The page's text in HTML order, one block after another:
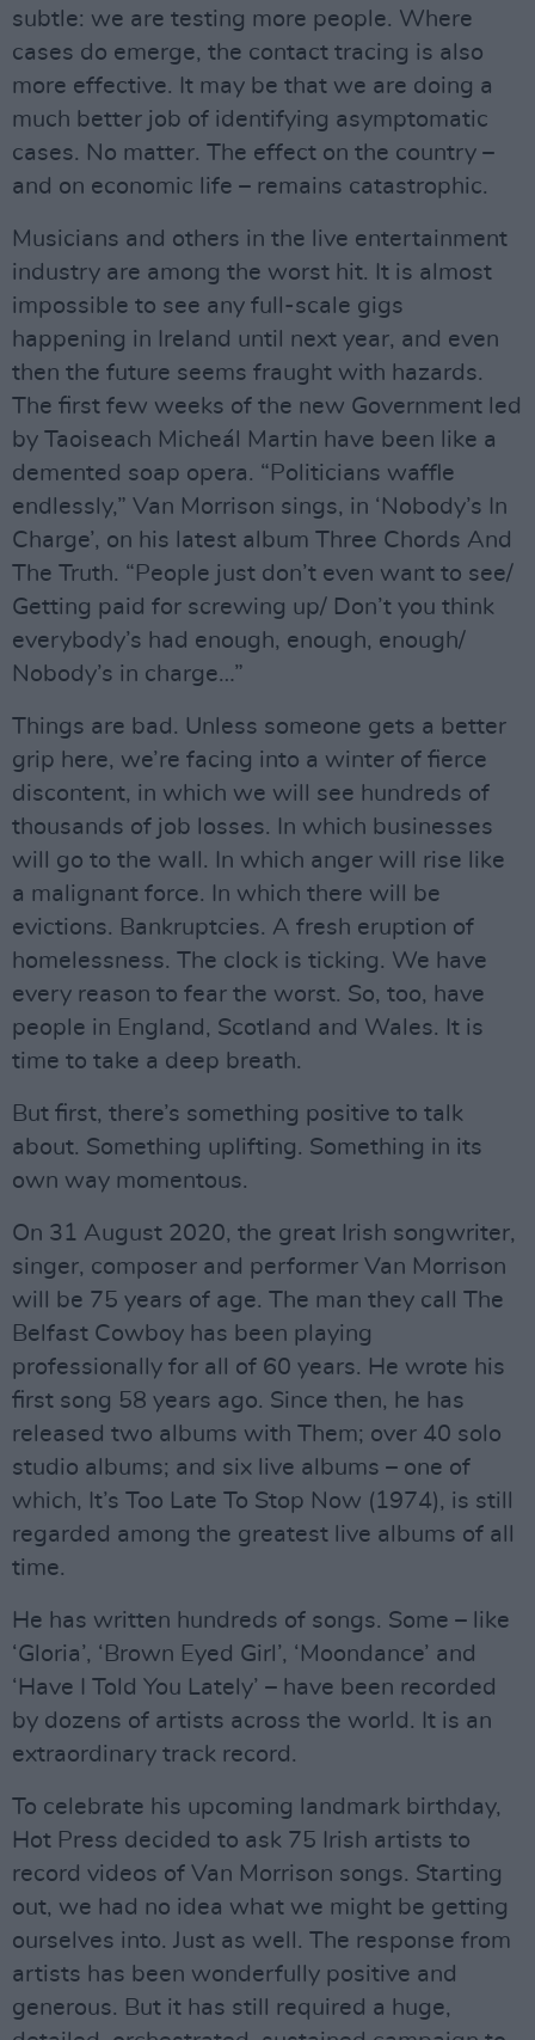
subtle: we are testing more people. Where
cases do emerge, the contact tracing is also
more effective. It may be that we are doing a
much better job of identifying asymptomatic
cases. No matter. The effect on the country –
and on economic life – remains catastrophic.
Musicians and others in the live entertainment
industry are among the worst hit. It is almost
impossible to see any full-scale gigs
happening in Ireland until next year, and even
then the future seems fraught with hazards.
The first few weeks of the new Government led
by Taoiseach Micheál Martin have been like a
demented soap opera. “Politicians waffle
endlessly,” Van Morrison sings, in ‘Nobody’s In
Charge’, on his latest album Three Chords And
The Truth. “People just don’t even want to see/
Getting paid for screwing up/ Don’t you think
everybody’s had enough, enough, enough/
Nobody’s in charge…”
Things are bad. Unless someone gets a better
grip here, we’re facing into a winter of fierce
discontent, in which we will see hundreds of
thousands of job losses. In which businesses
will go to the wall. In which anger will rise like
a malignant force. In which there will be
evictions. Bankruptcies. A fresh eruption of
homelessness. The clock is ticking. We have
every reason to fear the worst. So, too, have
people in England, Scotland and Wales. It is
time to take a deep breath.
But first, there’s something positive to talk
about. Something uplifting. Something in its
own way momentous.
On 31 August 2020, the great Irish songwriter,
singer, composer and performer Van Morrison
will be 75 years of age. The man they call The
Belfast Cowboy has been playing
professionally for all of 60 years. He wrote his
first song 58 years ago. Since then, he has
released two albums with Them; over 40 solo
studio albums; and six live albums – one of
which, It’s Too Late To Stop Now (1974), is still
regarded among the greatest live albums of all
time.
He has written hundreds of songs. Some – like
‘Gloria’, ‘Brown Eyed Girl’, ‘Moondance’ and
‘Have I Told You Lately’ – have been recorded
by dozens of artists across the world. It is an
extraordinary track record.
To celebrate his upcoming landmark birthday,
Hot Press decided to ask 75 Irish artists to
record videos of Van Morrison songs. Starting
out, we had no idea what we might be getting
ourselves into. Just as well. The response from
artists has been wonderfully positive and
generous. But it has still required a huge,